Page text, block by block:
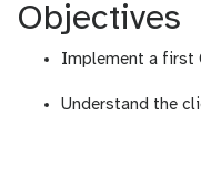
Objectives
Implement a first
Understand the